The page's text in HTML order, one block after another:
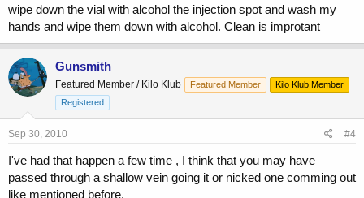
wipe down the vial with alcohol the injection spot and wash my
hands and wipe them down with alcohol. Clean is improtant
Gunsmith
Featured Member / Kilo Klub Featured Member
Kilo Klub Member
Registered
Sep 30, 2010 #4
I've had that happen a few time , I think that you may have
passed through a shallow vein going it or nicked one comming out
like mentioned before.